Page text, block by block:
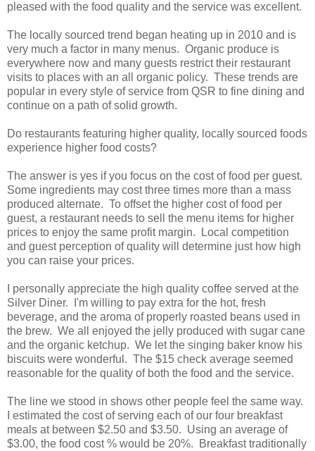
pleased with the food quality and the service was excellent.
The locally sourced trend began heating up in 2010 and is
very much a factor in many menus. Organic produce is
everywhere now and many guests restrict their restaurant
visits to places with an all organic policy. These trends are
popular in every style of service from QSR to fine dining and
continue on a path of solid growth.
Do restaurants featuring higher quality, locally sourced foods
experience higher food costs?
The answer is yes if you focus on the cost of food per guest.
Some ingredients may cost three times more than a mass
produced alternate. To offset the higher cost of food per
guest, a restaurant needs to sell the menu items for higher
prices to enjoy the same profit margin. Local competition
and guest perception of quality will determine just how high
you can raise your prices.
I personally appreciate the high quality coffee served at the
Silver Diner. I'm willing to pay extra for the hot, fresh
beverage, and the aroma of properly roasted beans used in
the brew. We all enjoyed the jelly produced with sugar cane
and the organic ketchup. We let the singing baker know his
biscuits were wonderful. The $15 check average seemed
reasonable for the quality of both the food and the service.
The line we stood in shows other people feel the same way.
I estimated the cost of serving each of our four breakfast
meals at between $2.50 and $3.50. Using an average of
$3.00, the food cost % would be 20%. Breakfast traditionally